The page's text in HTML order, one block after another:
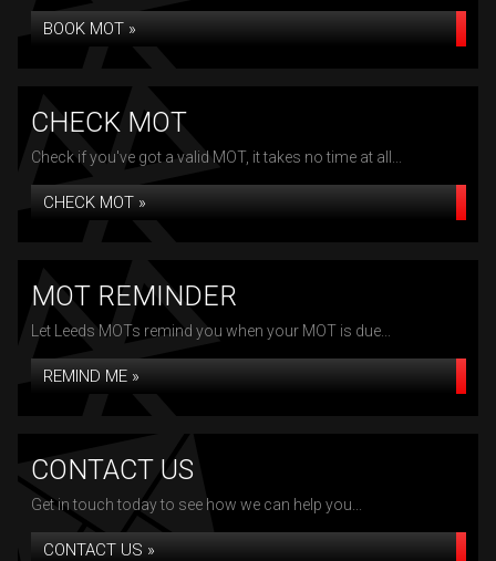
BOOK MOT »
CHECK MOT
Check if you've got a valid MOT, it takes no time at all...
CHECK MOT »
MOT REMINDER
Let Leeds MOTs remind you when your MOT is due...
REMIND ME »
CONTACT US
Get in touch today to see how we can help you...
CONTACT US »